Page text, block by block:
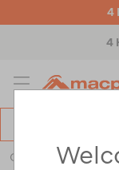
4
4
MENU
Catalog
Outdoor